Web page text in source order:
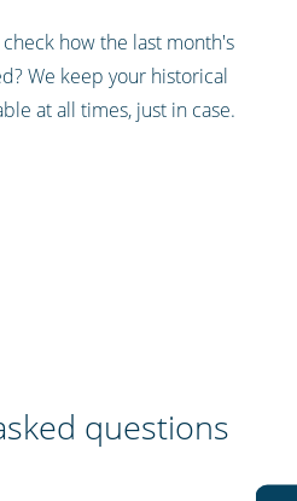
how the last month's
We keep your historical
at all times, just in case.
questions